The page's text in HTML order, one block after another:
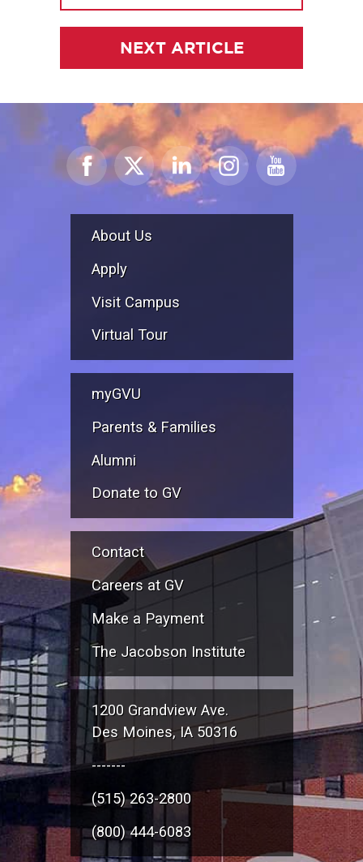
NEXT ARTICLE
About Us
Apply
Visit Campus
Virtual Tour
myGVU
Parents & Families
Alumni
Donate to GV
Contact
Careers at GV
Make a Payment
The Jacobson Institute
1200 Grandview Ave.
Des Moines, IA 50316
-------
(515) 263-2800
(800) 444-6083